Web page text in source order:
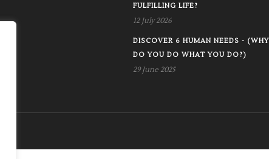
FULFILLING LIFE?
12 July 2026
DISCOVER 6 HUMAN NEEDS - (WHY
DO YOU DO WHAT YOU DO?)
29 June 2025